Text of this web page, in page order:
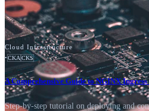
Cloud Infrastructure
•CKACKS
A Comprehensive Guide to NGINX
Step-by-step tutorial on deploying and